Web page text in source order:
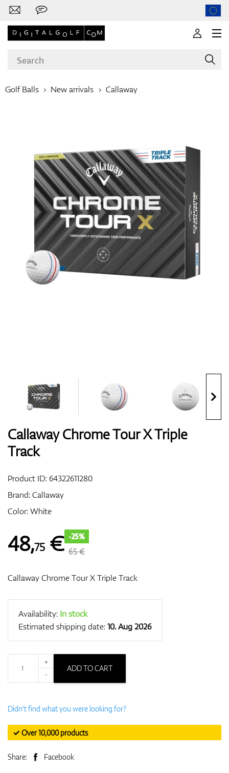
Clubs
Apparel
Shoes
Bags
Golf Balls New arrivals Callaway
Callaway Chrome Tour X Triple
Track
Product ID:64322611280
Brand:Callaway
Color: White
48,75 € -25%
65 €
Callaway Chrome Tour X Triple Track
Availability: In stock
Estimated shipping date:10. Aug 2026
+
-
ADD TO CART
Didn't find what you were looking for?
✓ Over 10,000 products
Share: Facebook